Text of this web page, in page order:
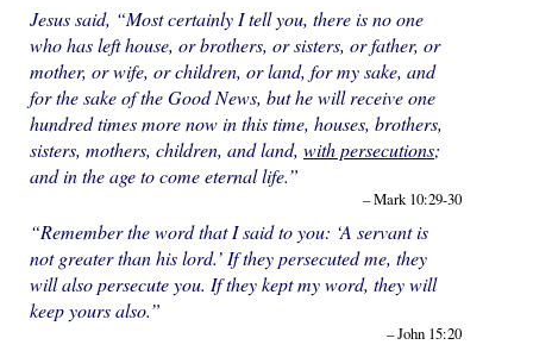
Jesus said, “Most certainly I tell you, there is no one
who has left house, or brothers, or sisters, or father, or
mother, or wife, or children, or land, for my sake, and
for the sake of the Good News, but he will receive one
hundred times more now in this time, houses, brothers,
sisters, mothers, children, and land, with persecutions;
and in the age to come eternal life.”
– Mark 10:29-30
“Remember the word that I said to you: ‘A servant is
not greater than his lord.’ If they persecuted me, they
will also persecute you. If they kept my word, they will
keep yours also.”
– John 15:20